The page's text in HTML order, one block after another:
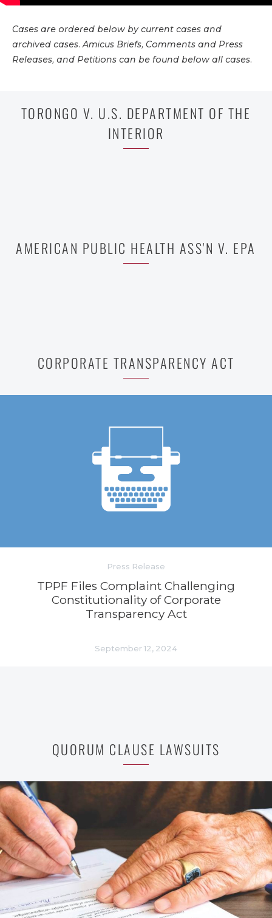
Cases are ordered below by current cases and
archived cases. Amicus Briefs, Comments and Press
Releases, and Petitions can be found below all cases.
TORONGO V. U.S. DEPARTMENT OF THE
INTERIOR
AMERICAN PUBLIC HEALTH ASS'N V. EPA
CORPORATE TRANSPARENCY ACT
Press Release
TPPF Files Complaint Challenging
Constitutionality of Corporate
Transparency Act
September 12, 2024
QUORUM CLAUSE LAWSUITS